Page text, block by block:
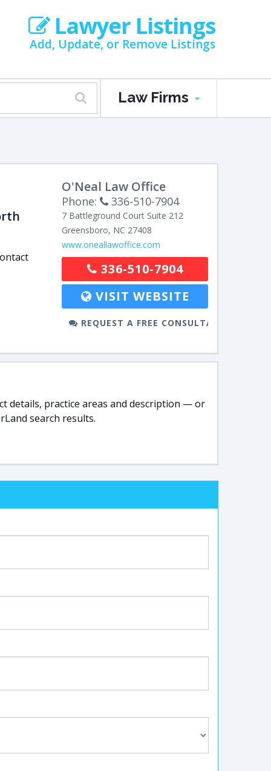
Lawyer Listings
Add, Update, or Remove Listings
Law Firms
O'Neal Law Office
Phone: 336-510-7904
7 Battleground Court Suite 212
Greensboro, NC 27408
www.oneallawoffice.com
336-510-7904
VISIT WEBSITE
REQUEST A FREE CONSULTATION
details, practice areas and description — or
search results.